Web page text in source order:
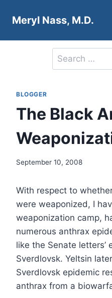
Meryl Nass, M.D.
Search
for:
BLOGGER
The Black
September 10, 2008
With respect to
were weaponized, I
weaponization camp,
numerous anthrax
like the Senate
Sverdlovsk. Yeltsin
Sverdlovsk epidemic
anthrax from a